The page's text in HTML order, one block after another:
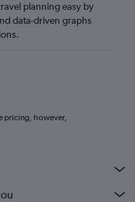
planning easy by
data-driven graphs
pricing, however,